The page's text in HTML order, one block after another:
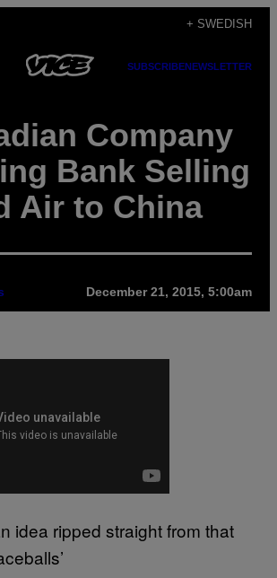
+ SWEDISH
SUBSCRIBENEWSLETTER
Company
Bank Selling
Air to China
December 21, 2015, 5:00am
idea ripped straight from that